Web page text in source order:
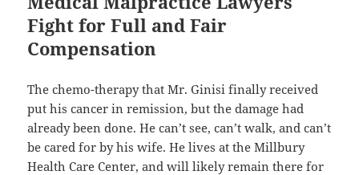
Fight for Full and Fair
Compensation
The chemo-therapy that Mr. Ginisi finally received
put his cancer in remission, but the damage had
already been done. He can’t see, can’t walk, and can’t
be cared for by his wife. He lives at the Millbury
Health Care Center, and will likely remain there for